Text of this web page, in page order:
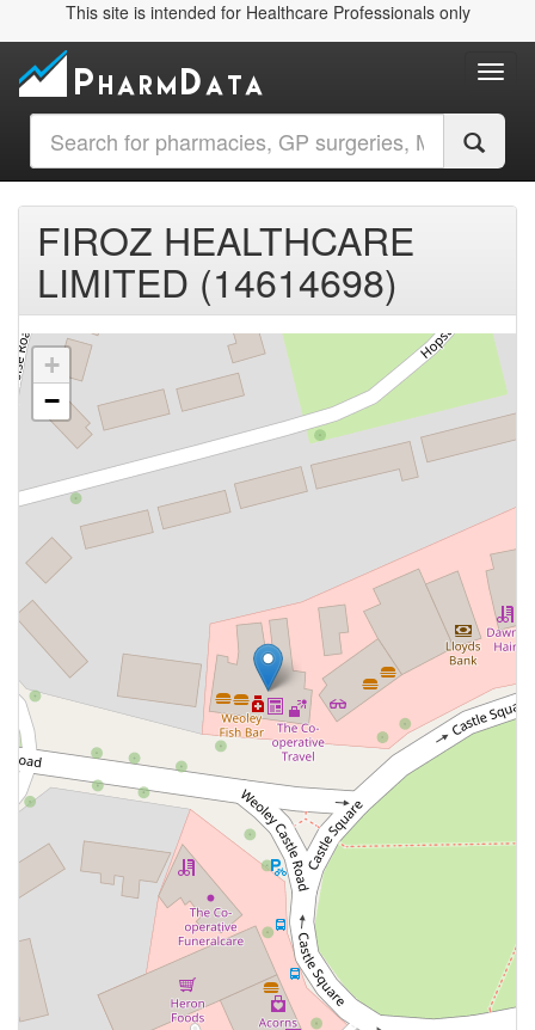
This site is intended for Healthcare Professionals only
FIROZ HEALTHCARE
LIMITED (14614698)
+
−